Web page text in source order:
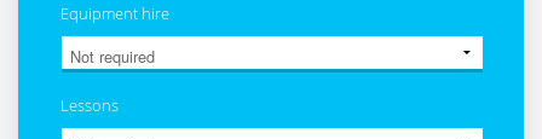
Equipment hire
Lessons